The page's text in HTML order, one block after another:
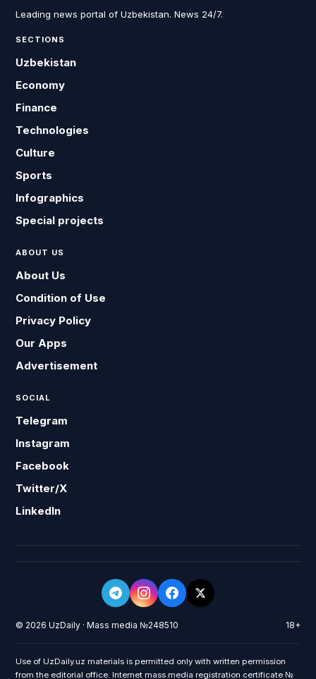
Leading news portal of Uzbekistan. News 24/7.
SECTIONS
Uzbekistan
Economy
Finance
Technologies
Culture
Sports
Infographics
Special projects
ABOUT US
About Us
Condition of Use
Privacy Policy
Our Apps
Advertisement
SOCIAL
Telegram
Instagram
Facebook
Twitter/X
LinkedIn
© 2026 UzDaily · Mass media №248510 18+
Use of UzDaily.uz materials is permitted only with written permission
from the editorial office. Internet mass media registration certificate №